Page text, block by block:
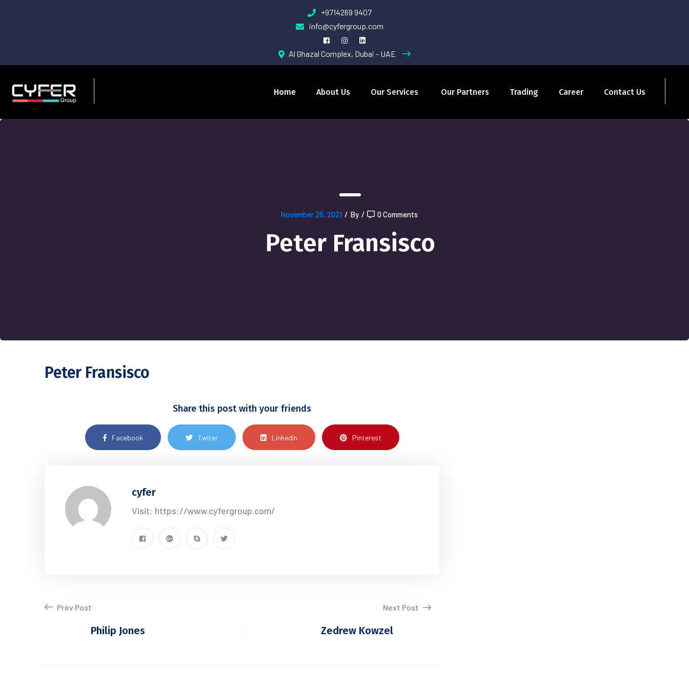
+9714269 9407
info@cyfergroup.com
Al Ghazal Complex, Dubai - UAE
Home About Us Our Services Our Partners Trading Career Contact Us
November 26, 2021 / By / 0 Comments
Peter Fransisco
Peter Fransisco
Share this post with your friends
Facebook Twiter Linkedin Pinterest
cyfer
Visit: https://www.cyfergroup.com/
Prev Post
Philip Jones
Next Post
Zedrew Kowzel